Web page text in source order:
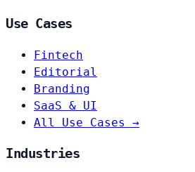
Use Cases
Fintech
Editorial
Branding
SaaS & UI
All Use Cases →
Industries